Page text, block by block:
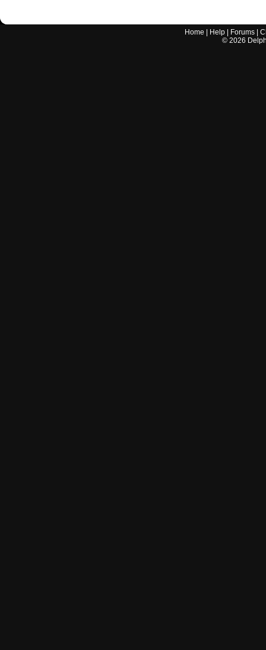
Home Help Forums |
© 2026